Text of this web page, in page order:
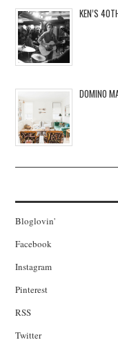
KEN’S
DOMINO
Bloglovin'
Facebook
Instagram
Pinterest
RSS
Twitter